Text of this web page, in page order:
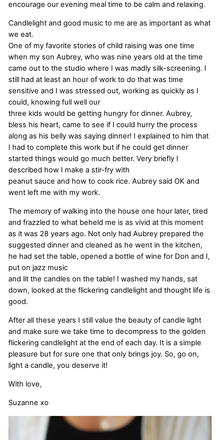
encourage our evening meal time to be calm and relaxing.
Candlelight and good music to me are as important as what
we eat.
One of my favorite stories of child raising was one time
when my son Aubrey, who was nine years old at the time
came out to the studio where I was madly silk-screening. I
still had at least an hour of work to do that was time
sensitive and I was stressed out, working as quickly as I
could, knowing full well our
three kids would be getting hungry for dinner. Aubrey,
bless his heart, came to see if I could hurry the process
along as his belly was saying dinner! I explained to him that
I had to complete this work but if he could get dinner
started things would go much better. Very briefly I
described how I make a stir-fry with
peanut sauce and how to cook rice. Aubrey said OK and
went left me with my work.
The memory of walking into the house one hour later, tired
and frazzled to what beheld me is as vivid at this moment
as it was 28 years ago. Not only had Aubrey prepared the
suggested dinner and cleaned as he went in the kitchen,
he had set the table, opened a bottle of wine for Don and I,
put on jazz music
and lit the candles on the table! I washed my hands, sat
down, looked at the flickering candlelight and thought life is
good.
After all these years I still value the beauty of candle light
and make sure we take time to decompress to the golden
flickering candlelight at the end of each day. It is a simple
pleasure but for sure one that only brings joy. So, go on,
light a candle, you deserve it!
With love,
Suzanne xo